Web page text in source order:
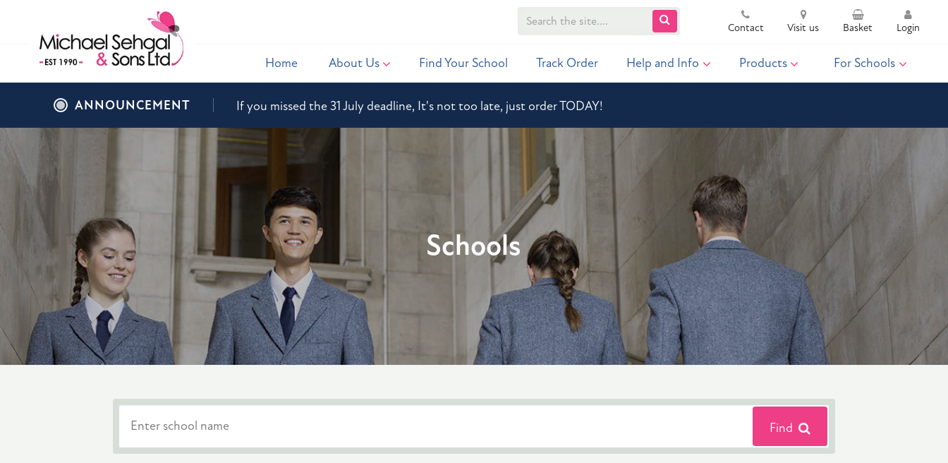
Contact Visit us Basket Login
Home About Us Find Your School Track Order Help and Info Products For Schools
ANNOUNCEMENT If you missed the 31 July deadline, It's not too late, just order TODAY!
Schools
Find